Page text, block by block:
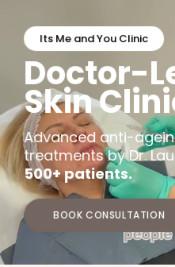
Its Me and You Clinic
Doctor-
Skin
Advanced anti-
treatments by Dr.
500+ patients.
BOOK CONSULTATION